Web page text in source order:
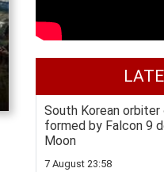
South Korean
formed by Falcon 9
Moon
7 August 23:58